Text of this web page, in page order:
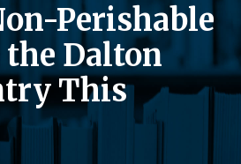
Perishable
the Dalton
This